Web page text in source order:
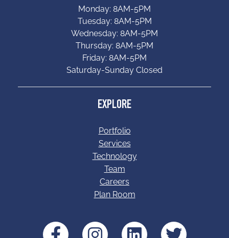
Monday: 8AM-5PM
Tuesday: 8AM-5PM
Wednesday: 8AM-5PM
Thursday: 8AM-5PM
Friday: 8AM-5PM
Saturday-Sunday Closed
EXPLORE
Portfolio
Services
Technology
Team
Careers
Plan Room